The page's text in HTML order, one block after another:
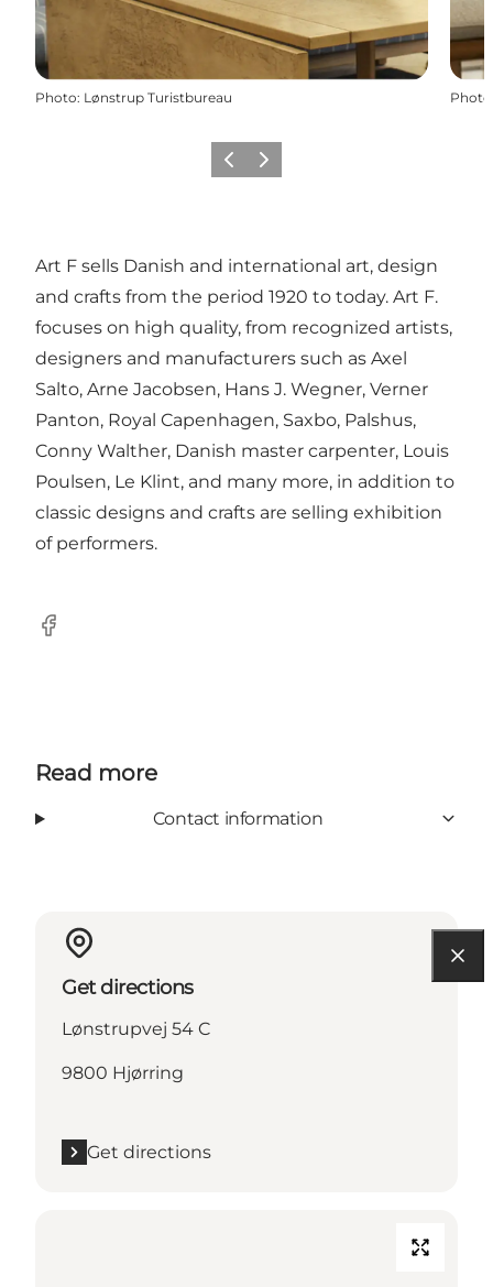
Photo: Lønstrup Turistbureau Photo
Previous
Next
Art F sells Danish and international art, design
and crafts from the period 1920 to today. Art F.
focuses on high quality, from recognized artists,
designers and manufacturers such as Axel
Salto, Arne Jacobsen, Hans J. Wegner, Verner
Panton, Royal Capenhagen, Saxbo, Palshus,
Conny Walther, Danish master carpenter, Louis
Poulsen, Le Klint, and many more, in addition to
classic designs and crafts are selling exhibition
of performers.
Facebook
Read more
Contact information
Get directions
Lønstrupvej 54 C
9800 Hjørring
Get directions